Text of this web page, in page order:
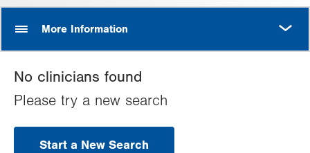
More Information
No clinicians found
Please try a new search
Start a New Search